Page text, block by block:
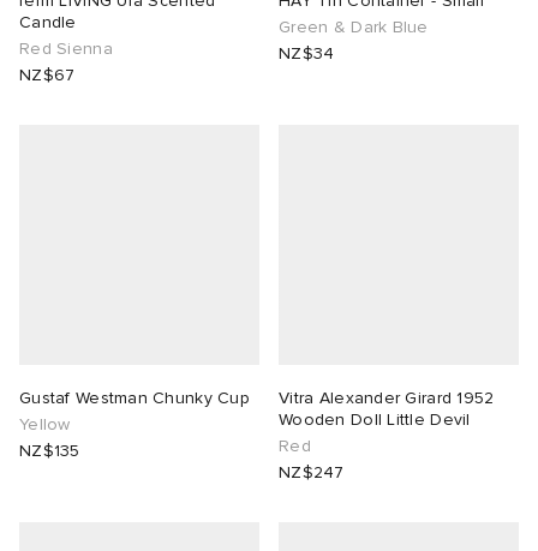
Candle
Red Sienna
NZ$67
Green & Dark Blue
NZ$34
Gustaf Westman Chunky Cup
Yellow
NZ$135
Vitra Alexander Girard 1952
Wooden Doll Little Devil
Red
NZ$247